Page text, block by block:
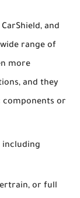
and
range of
more
and they
components or
including
or full